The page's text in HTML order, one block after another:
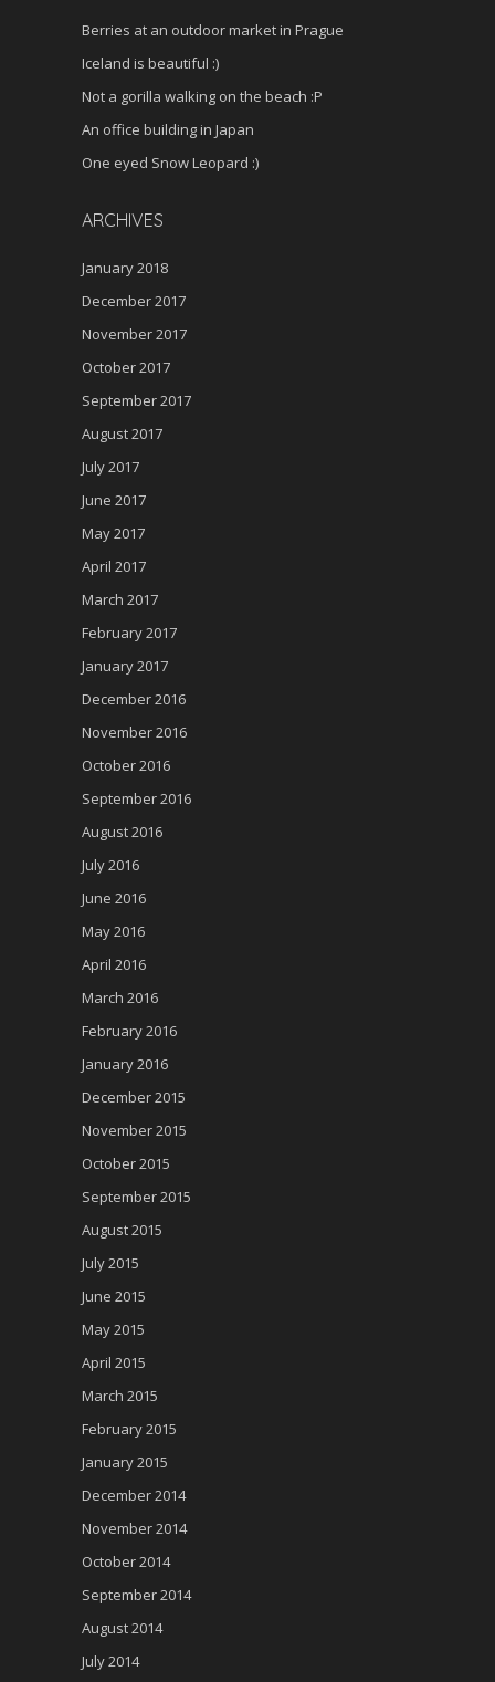
Berries at an outdoor market in Prague
Iceland is beautiful :)
Not a gorilla walking on the beach :P
An office building in Japan
One eyed Snow Leopard :)
ARCHIVES
January 2018
December 2017
November 2017
October 2017
September 2017
August 2017
July 2017
June 2017
May 2017
April 2017
March 2017
February 2017
January 2017
December 2016
November 2016
October 2016
September 2016
August 2016
July 2016
June 2016
May 2016
April 2016
March 2016
February 2016
January 2016
December 2015
November 2015
October 2015
September 2015
August 2015
July 2015
June 2015
May 2015
April 2015
March 2015
February 2015
January 2015
December 2014
November 2014
October 2014
September 2014
August 2014
July 2014